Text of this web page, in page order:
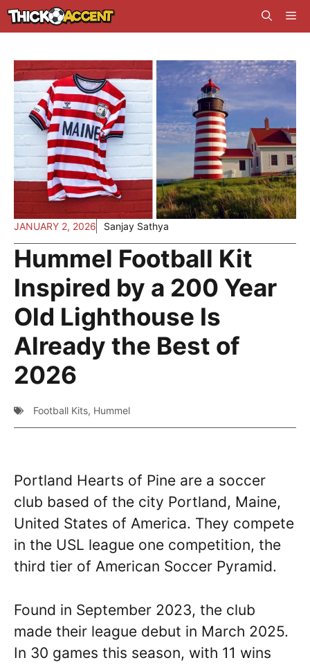
Skip
to
JANUARY 2, 2026 Sanjay Sathya
Hummel Football Kit
Inspired by a 200 Year
Old Lighthouse Is
Already the Best of
2026
Football Kits, Hummel
Portland Hearts of Pine are a soccer
club based of the city Portland, Maine,
United States of America. They compete
in the USL league one competition, the
third tier of American Soccer Pyramid.
Found in September 2023, the club
made their league debut in March 2025.
In 30 games this season, with 11 wins